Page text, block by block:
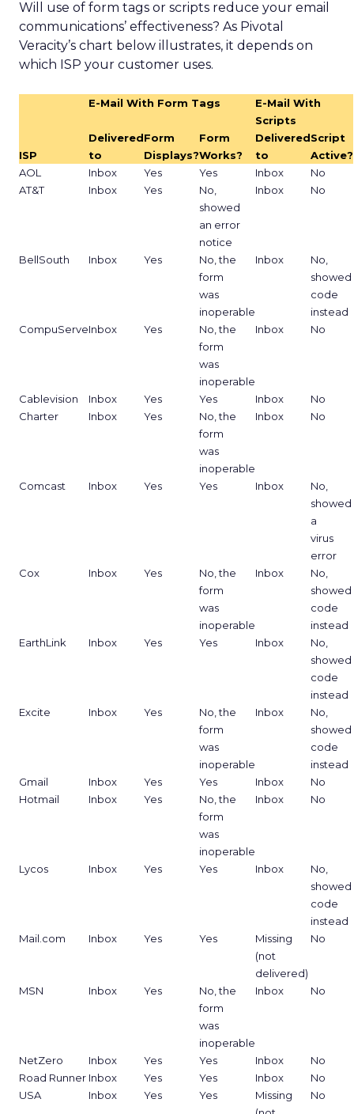
Will use of form tags or scripts reduce your email
communications’ effectiveness? As Pivotal
Veracity’s chart below illustrates, it depends on
which ISP your customer uses.
ISP
E-Mail With Form Tags
E-Mail With
Scripts
Delivered
to
Form
Displays?
Form
Works?
Delivered
to
Script
Active?
AOL
Inbox Yes Yes Inbox
No
AT&T
Inbox Yes
No,
showed
an error
notice
Inbox No
BellSouth Inbox Yes
No, the
form
was
inoperable
Inbox
No,
showed
code
instead
CompuServeInbox Yes
No, the
form
was
inoperable
Inbox No
Cablevision Inbox Yes Yes Inbox
No
Charter
Inbox Yes
No, the
form
was
inoperable
Inbox No
Comcast Inbox Yes Yes Inbox
No,
showed
a
virus
error
Cox
Inbox Yes
No, the
form
was
inoperable
Inbox
No,
showed
code
instead
EarthLink
Inbox Yes Yes Inbox
No,
showed
code
instead
Excite
Inbox Yes
No, the
form
was
inoperable
Inbox
No,
showed
code
instead
Gmail
Inbox Yes Yes Inbox
No
Hotmail
Inbox Yes
No, the
form
was
inoperable
Inbox No
Lycos Inbox Yes Yes Inbox
No,
showed
code
instead
Mail.com
Inbox Yes Yes
Missing
(not
delivered)
No
MSN Inbox Yes
No, the
form
was
inoperable
Inbox No
NetZero Inbox Yes Yes Inbox
No
Road Runner Inbox Yes Yes Inbox
No
USA
Inbox Yes Yes
Missing
No